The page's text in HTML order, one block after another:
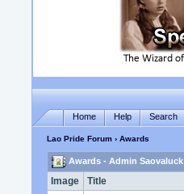
Home Help Search
Lao Pride Forum › Awards
Awards - Admin Saovaluck
Image Title